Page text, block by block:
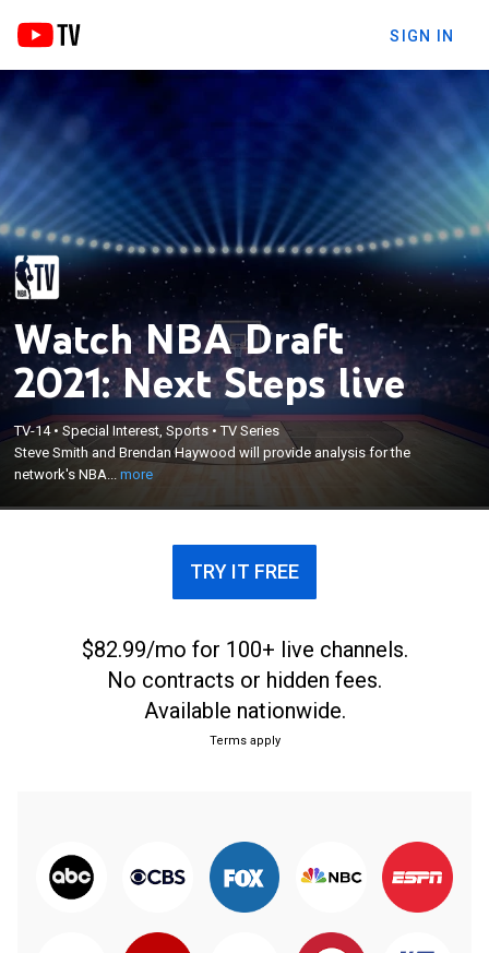
SIGN IN
Watch NBA Draft
2021: Next Steps live
TV-14•Special Interest, Sports •TV Series
Steve Smith and Brendan Haywood will provide analysis for the
network's NBA...more
Steve Smith and Brendan Haywood will provide
analysis for the network's NBA Draft review show
with host Kristen Ledlow.
×
TRY IT FREE
$82.99/mo for 100+ live channels.
No contracts or hidden fees.
Available nationwide.
Terms apply